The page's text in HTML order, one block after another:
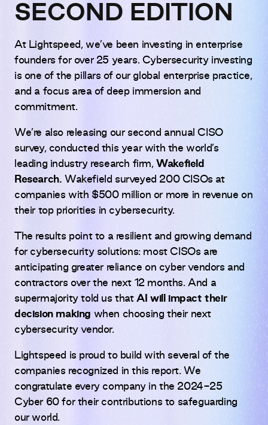
SECOND EDITION
At Lightspeed, we’ve been investing in enterprise
founders for over 25 years. Cybersecurity investing
is one of the pillars of our global enterprise practice,
and a focus area of deep immersion and
commitment.
We’re also releasing our second annual CISO
survey, conducted this year with the world’s
leading industry research firm, Wakefield
Research. Wakefield surveyed 200 CISOs at
companies with $500 million or more in revenue on
their top priorities in cybersecurity.
The results point to a resilient and growing demand
for cybersecurity solutions: most CISOs are
anticipating greater reliance on cyber vendors and
contractors over the next 12 months. And a
supermajority told us thatAI will impact their
decision making when choosing their next
cybersecurity vendor.
Lightspeed is proud to build with several of the
companies recognized in this report. We
congratulate every company in the 2024-25
Cyber 60 for their contributions to safeguarding
our world.